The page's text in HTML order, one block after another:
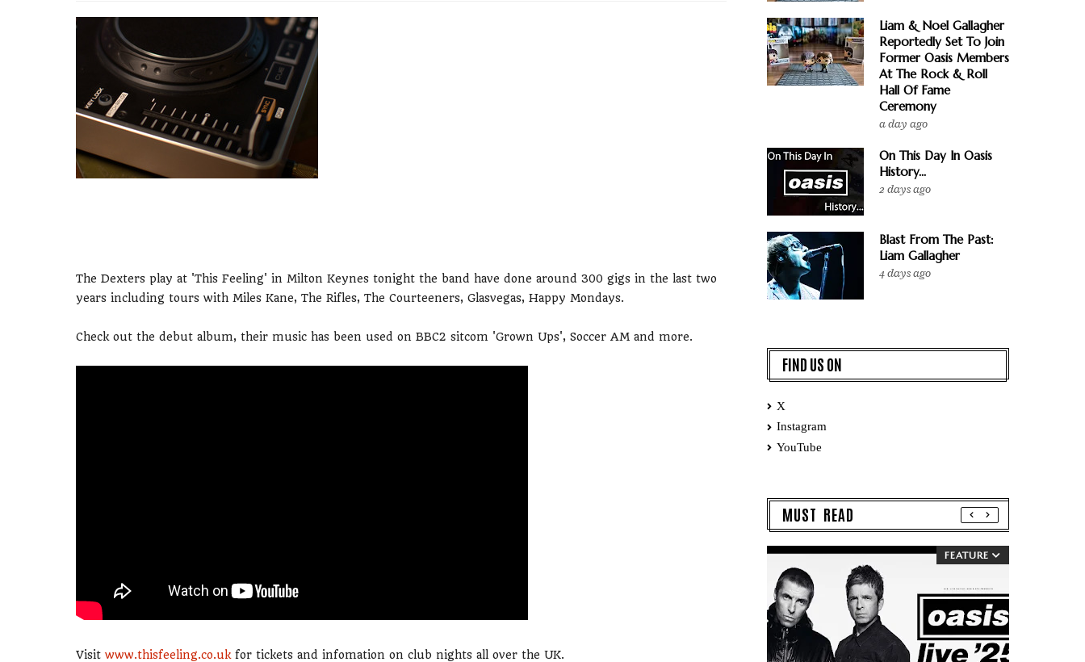
The Dexters play at 'This Feeling' in Milton Keynes tonight the band have done around 300 gigs in the last two
years including tours with Miles Kane, The Rifles, The Courteeners, Glasvegas, Happy Mondays.
Check out the debut album, their music has been used on BBC2 sitcom 'Grown Ups', Soccer AM and more.
Visit www.thisfeeling.co.uk for tickets and infomation on club nights all over the UK.
Liam & Noel Gallagher
Reportedly Set To Join
Former Oasis Members
At The Rock & Roll
Hall Of Fame
Ceremony
a day ago
On This Day In Oasis
History...
2 days ago
Blast From The Past:
Liam Gallagher
4 days ago
FIND US ON
X
Instagram
YouTube
MUST READ
FEATURE